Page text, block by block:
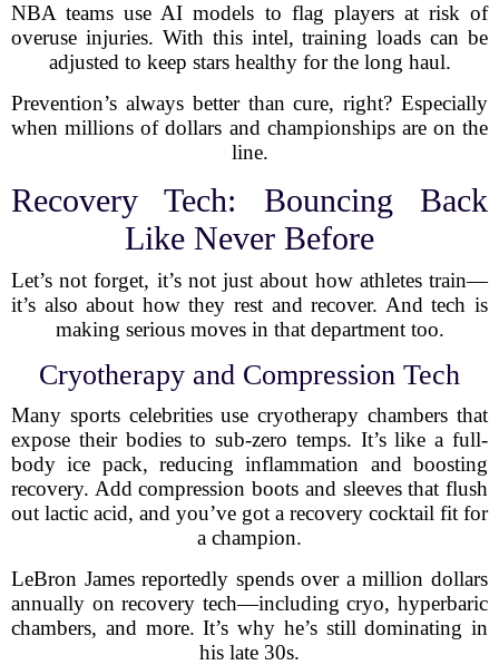
NBA teams use AI models to flag players at risk of
overuse injuries. With this intel, training loads can be
adjusted to keep stars healthy for the long haul.
Prevention’s always better than cure, right? Especially
when millions of dollars and championships are on the
line.
Recovery Tech: Bouncing Back
Like Never Before
Let’s not forget, it’s not just about how athletes train—
it’s also about how they rest and recover. And tech is
making serious moves in that department too.
Cryotherapy and Compression Tech
Many sports celebrities use cryotherapy chambers that
expose their bodies to sub-zero temps. It’s like a full-
body ice pack, reducing inflammation and boosting
recovery. Add compression boots and sleeves that flush
out lactic acid, and you’ve got a recovery cocktail fit for
a champion.
LeBron James reportedly spends over a million dollars
annually on recovery tech—including cryo, hyperbaric
chambers, and more. It’s why he’s still dominating in
his late 30s.